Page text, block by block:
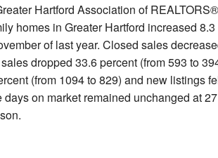
Hartford Association of
homes in Greater Hartford increased
of last year. Closed sales
dropped 33.6 percent (from 593 to
(from 1094 to 829) and new listings
days on market remained unchanged at